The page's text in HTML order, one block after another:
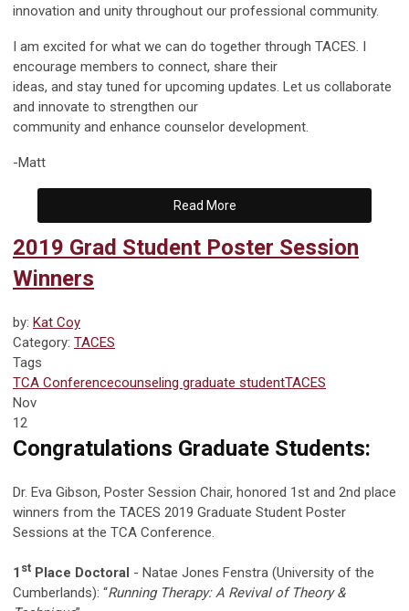
innovation and unity throughout our professional community.
I am excited for what we can do together through TACES. I
encourage members to connect, share their
ideas, and stay tuned for upcoming updates. Let us collaborate
and innovate to strengthen our
community and enhance counselor development.
-Matt
Read More
2019 Grad Student Poster Session
Winners
by: Kat Coy
Category: TACES
Tags
TCA Conferencecounseling graduate studentTACES
Nov
12
Congratulations Graduate Students:
Dr. Eva Gibson, Poster Session Chair, honored 1st and 2nd place
winners from the TACES 2019 Graduate Student Poster
Sessions at the TCA Conference.
1 st Place Doctoral - Natae Jones Fenstra (University of the
Cumberlands): “Running Therapy: A Revival of Theory &